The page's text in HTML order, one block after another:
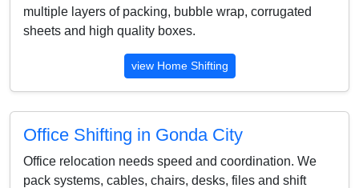
multiple layers of packing, bubble wrap, corrugated
sheets and high quality boxes.
view Home Shifting
Office Shifting in Gonda City
Office relocation needs speed and coordination. We
pack systems, cables, chairs, desks, files and shift